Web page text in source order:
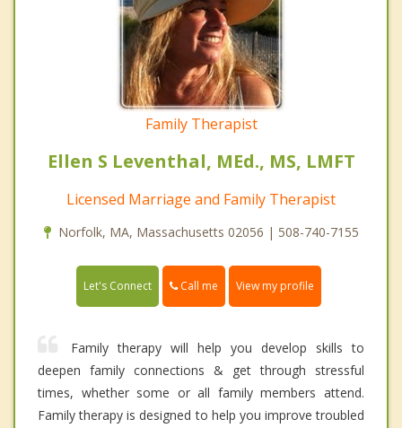
Family Therapist
Ellen S Leventhal, MEd., MS, LMFT
Licensed Marriage and Family Therapist
Norfolk, MA, Massachusetts 02056 | 508-740-7155
Let's Connect Call me View my profile
Family therapy will help you develop skills to
deepen family connections & get through stressful
times, whether some or all family members attend.
Family therapy is designed to help you improve troubled